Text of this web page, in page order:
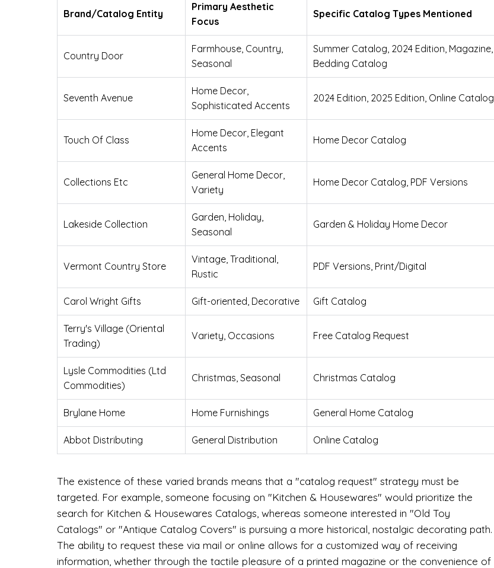
Brand/Catalog Entity
Primary Aesthetic
Focus
Specific Catalog Types Mentioned
Country Door
Farmhouse, Country,
Seasonal
Summer Catalog, 2024 Edition, Magazine,
Bedding Catalog
Seventh Avenue
Home Decor,
Sophisticated Accents
2024 Edition, 2025 Edition, Online Catalog
Touch Of Class
Home Decor, Elegant
Accents
Home Decor Catalog
Collections Etc
General Home Decor,
Variety
Home Decor Catalog, PDF Versions
Lakeside Collection
Garden, Holiday,
Seasonal
Garden & Holiday Home Decor
Vermont Country Store
Vintage, Traditional,
Rustic
PDF Versions, Print/Digital
Carol Wright Gifts Gift-oriented, Decorative Gift Catalog
Terry's Village (Oriental
Trading)
Variety, Occasions Free Catalog Request
Lysle Commodities (Ltd
Commodities)
Christmas, Seasonal Christmas Catalog
Brylane Home Home Furnishings General Home Catalog
Abbot Distributing General Distribution Online Catalog
The existence of these varied brands means that a "catalog request" strategy must be
targeted. For example, someone focusing on "Kitchen & Housewares" would prioritize the
search for Kitchen & Housewares Catalogs, whereas someone interested in "Old Toy
Catalogs" or "Antique Catalog Covers" is pursuing a more historical, nostalgic decorating path.
The ability to request these via mail or online allows for a customized way of receiving
information, whether through the tactile pleasure of a printed magazine or the convenience of